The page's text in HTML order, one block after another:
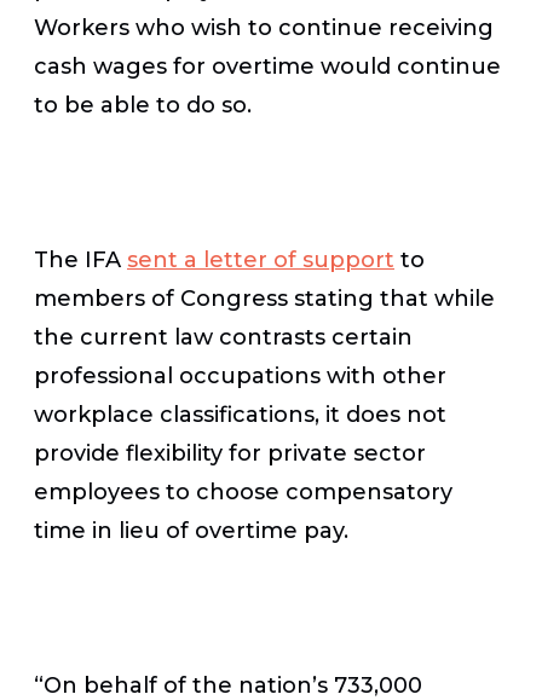
Workers who wish to continue receiving
cash wages for overtime would continue
to be able to do so.
The IFA sent a letter of support to
members of Congress stating that while
the current law contrasts certain
professional occupations with other
workplace classifications, it does not
provide flexibility for private sector
employees to choose compensatory
time in lieu of overtime pay.
“On behalf of the nation’s 733,000